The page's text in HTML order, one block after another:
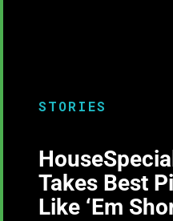
STORIES
Takes Best
Like ‘Em